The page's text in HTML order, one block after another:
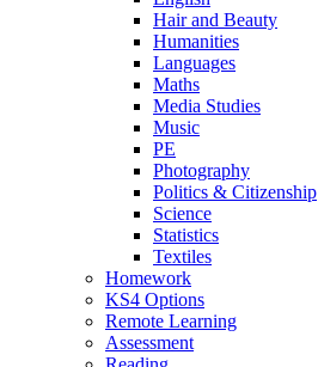
Hair and Beauty
Humanities
Languages
Maths
Media Studies
Music
PE
Photography
Politics & Citizenship
Science
Statistics
Textiles
Homework
KS4 Options
Remote Learning
Assessment